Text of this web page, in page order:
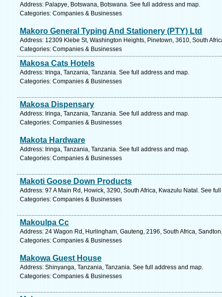
Address: Palapye, Botswana, Botswana. See full address and map.
Categories: Companies & Businesses
Makoro General Typing And Stationery (PTY) Ltd
Address: 12309 Klebe St, Washington Heights, Pinetown, 3610, South
Categories: Companies & Businesses
Makosa Cats Hotels
Address: Iringa, Tanzania, Tanzania. See full address and map.
Categories: Companies & Businesses
Makosa Dispensary
Address: Iringa, Tanzania, Tanzania. See full address and map.
Categories: Companies & Businesses
Makota Hardware
Address: Iringa, Tanzania, Tanzania. See full address and map.
Categories: Companies & Businesses
Makoti Goose Down Products
Address: 97 A Main Rd, Howick, 3290, South Africa, Kwazulu Natal. See
Categories: Companies & Businesses
Makoulpa Cc
Address: 24 Wagon Rd, Hurlingham, Gauteng, 2196, South Africa,
Categories: Companies & Businesses
Makowa Guest House
Address: Shinyanga, Tanzania, Tanzania. See full address and map.
Categories: Companies & Businesses